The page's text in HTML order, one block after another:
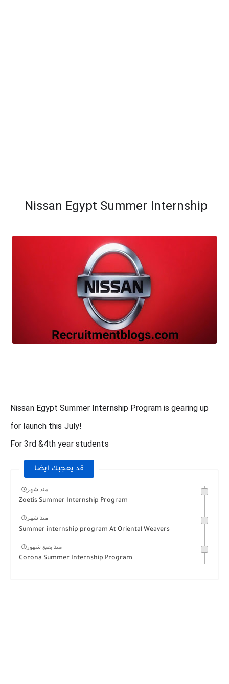
Nissan Egypt Summer Internship
Nissan Egypt Summer Internship Program is gearing up
for launch this July!
For 3rd &4th year students
قد يعجبك ايضا
منذ شهر
Zoetis Summer Internship Program
منذ شهر
Summer internship program At Oriental Weavers
منذ بضع شهور
Corona Summer Internship Program